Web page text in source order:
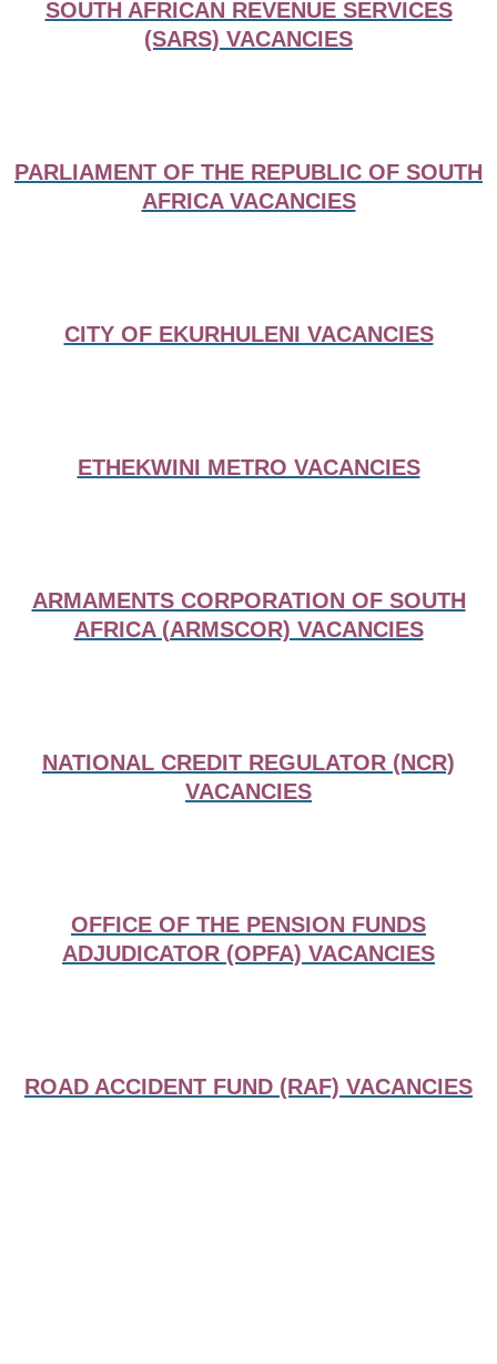
SOUTH AFRICAN REVENUE SERVICES
(SARS) VACANCIES
PARLIAMENT OF THE REPUBLIC OF SOUTH
AFRICA VACANCIES
CITY OF EKURHULENI VACANCIES
ETHEKWINI METRO VACANCIES
ARMAMENTS CORPORATION OF SOUTH
AFRICA (ARMSCOR) VACANCIES
NATIONAL CREDIT REGULATOR (NCR)
VACANCIES
OFFICE OF THE PENSION FUNDS
ADJUDICATOR (OPFA) VACANCIES
ROAD ACCIDENT FUND (RAF) VACANCIES